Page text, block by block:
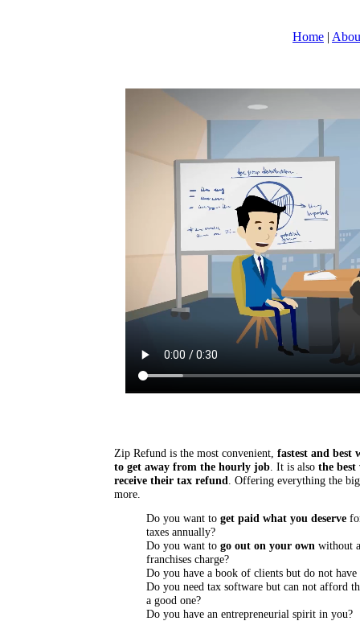
Home |
Zip Refund is the most convenient, fastest and best
to get away from the hourly job . It is also the
receive their tax refund . Offering everything the
more.
Do you want to get paid what you deserve
taxes annually?
Do you want to go out on your own without
franchises charge?
Do you have a book of clients but do not
Do you need tax software but can not afford
a good one?
Do you have an entrepreneurial spirit in you?